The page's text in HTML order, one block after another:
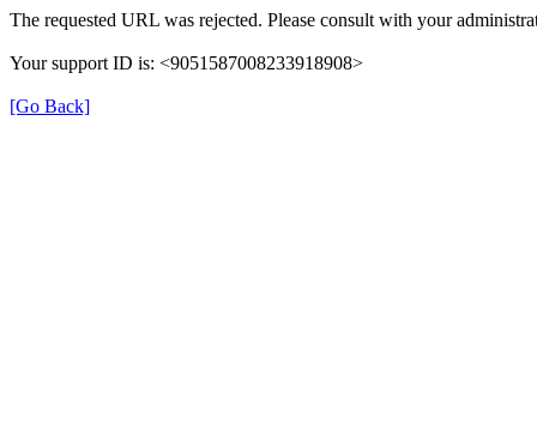
The requested URL was rejected. Please consult with your
Your support ID is: <9051587008233918908>
[Go Back]